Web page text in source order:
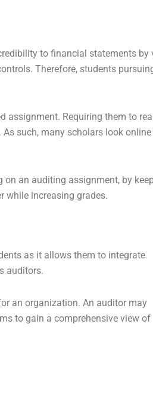
to financial statements
Therefore, students
Requiring them to
such, many scholars look
an auditing assignment, by
while increasing grades.
as it allows them to integrate
auditors.
an organization. An auditor may
to gain a comprehensive view of